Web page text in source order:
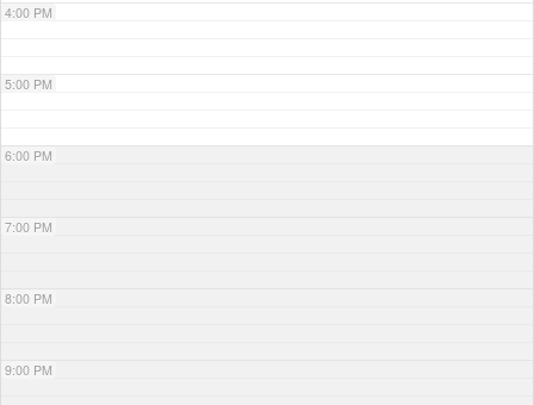
4:00 PM
5:00 PM
6:00 PM
7:00 PM
8:00 PM
9:00 PM